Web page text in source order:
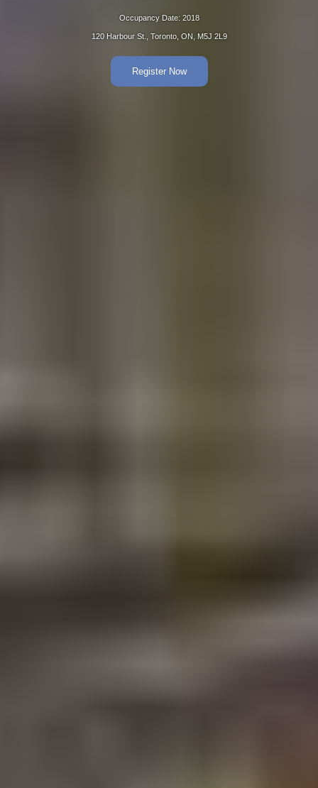
Occupancy Date: 2018
120 Harbour St., Toronto, ON, M5J 2L9
Register Now